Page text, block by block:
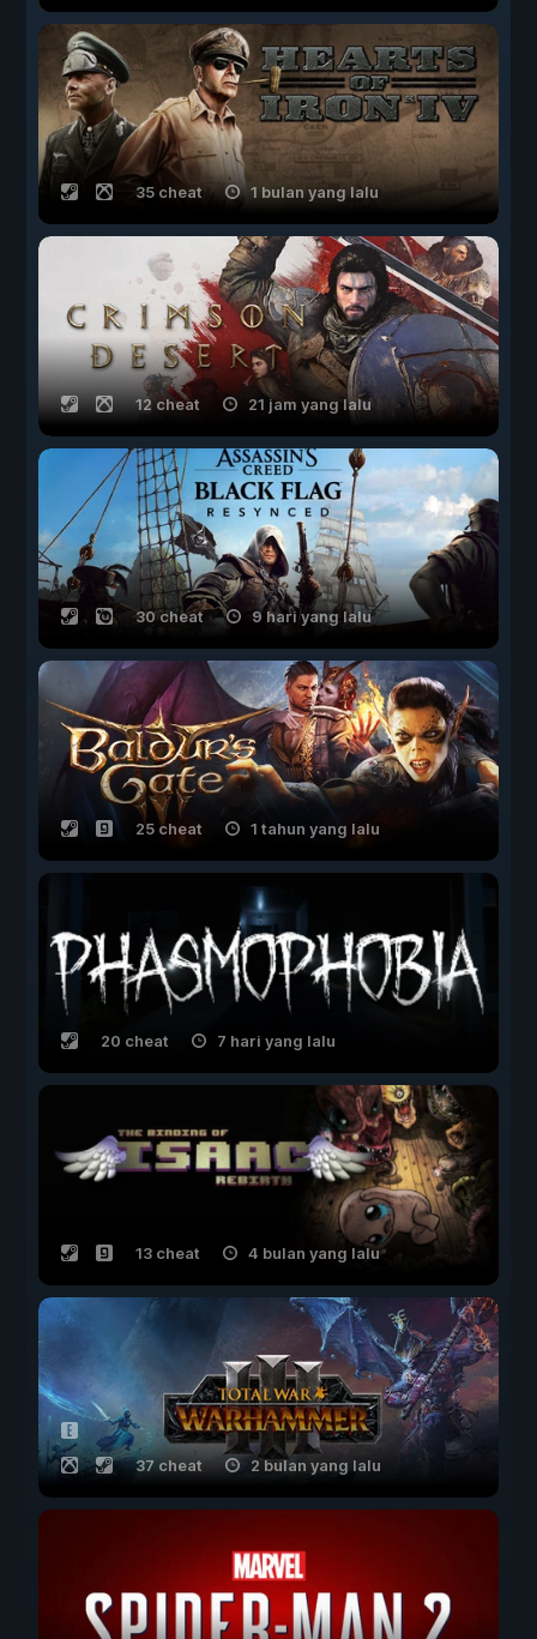
35 cheat 1 bulan yang lalu
12 cheat 21 jam yang lalu
30 cheat 9 hari yang lalu
25 cheat 1 tahun yang lalu
20 cheat 7 hari yang lalu
13 cheat 4 bulan yang lalu
37 cheat 2 bulan yang lalu